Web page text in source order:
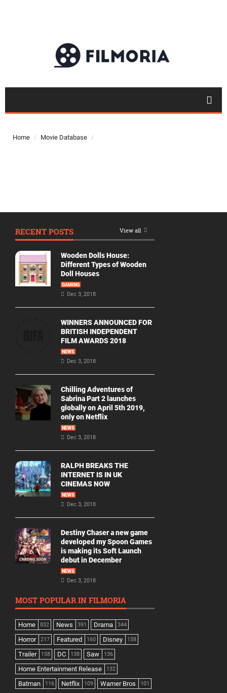
Top 50
Movie
Year
2026
Movies
2022
Movies
2021
Home Movie Database
RECENT POSTS View all
Wooden Dolls House:
Different Types of Wooden
Doll Houses
GAMING
Dec 3, 2018
WINNERS ANNOUNCED FOR
BRITISH INDEPENDENT
FILM AWARDS 2018
NEWS
Dec 3, 2018
Chilling Adventures of
Sabrina Part 2 launches
globally on April 5th 2019,
only on Netflix
NEWS
Dec 3, 2018
RALPH BREAKS THE
INTERNET IS IN UK
CINEMAS NOW
NEWS
Dec 3, 2018
Destiny Chaser a new game
developed my Spoon Games
is making its Soft Launch
debut in December
NEWS
Dec 3, 2018
MOST POPULAR IN FILMORIA
Home 832 News 391 Drama 344
Horror 217 Featured 160 Disney 158
Trailer 158 DC 138 Saw 136
Home Entertainment Release 132
Batman 116 Netflix 109 Warner Bros 101